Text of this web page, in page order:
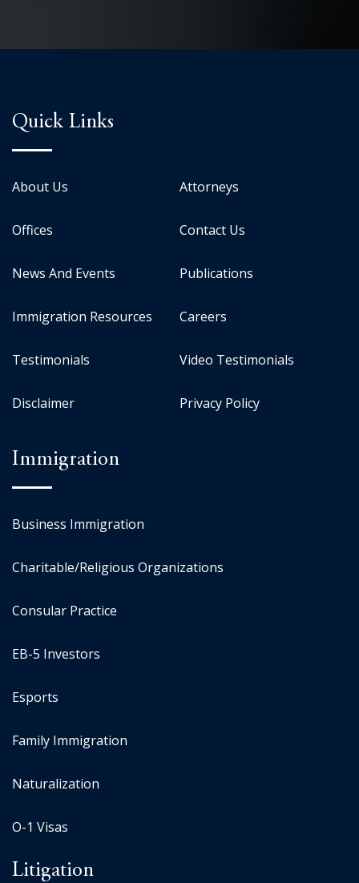
Quick Links
About Us Attorneys
Offices Contact Us
News And Events Publications
Immigration Resources Careers
Testimonials Video Testimonials
Disclaimer Privacy Policy
Immigration
Business Immigration
Charitable/Religious Organizations
Consular Practice
EB-5 Investors
Esports
Family Immigration
Naturalization
O-1 Visas
Litigation